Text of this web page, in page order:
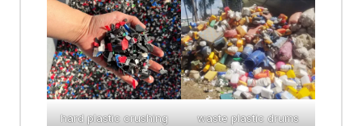
hard plastic crushing
waste plastic drums